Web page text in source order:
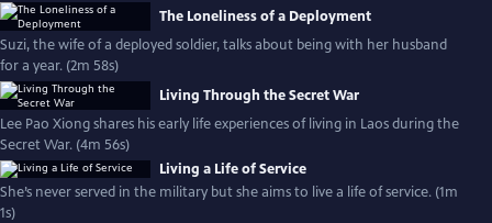
The Loneliness of a Deployment
Suzi, the wife of a deployed soldier, talks about being with her husband
for a year. (2m 58s)
Living Through the Secret War
Lee Pao Xiong shares his early life experiences of living in Laos during the
Secret War. (4m 56s)
Living a Life of Service
She’s never served in the military but she aims to live a life of service. (1m
1s)